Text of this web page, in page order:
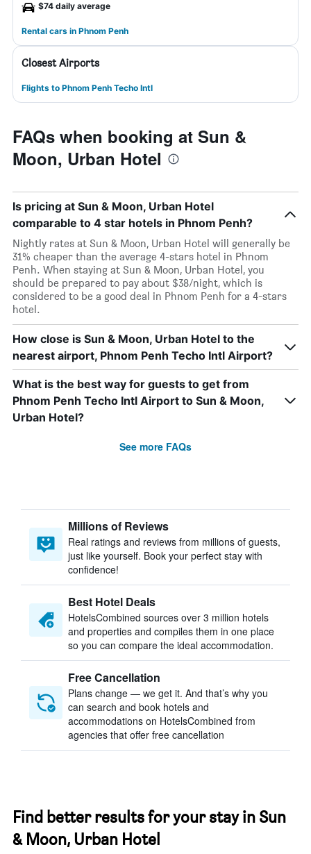
$74 daily average
Rental cars in Phnom Penh
Closest Airports
Flights to Phnom Penh Techo Intl
FAQs when booking at Sun &
Moon, Urban Hotel
Is pricing at Sun & Moon, Urban Hotel
comparable to 4 star hotels in Phnom Penh?
Nightly rates at Sun & Moon, Urban Hotel will generally be
31% cheaper than the average 4-stars hotel in Phnom
Penh. When staying at Sun & Moon, Urban Hotel, you
should be prepared to pay about $38/night, which is
considered to be a good deal in Phnom Penh for a 4-stars
hotel.
How close is Sun & Moon, Urban Hotel to the
nearest airport, Phnom Penh Techo Intl Airport?
What is the best way for guests to get from
Phnom Penh Techo Intl Airport to Sun & Moon,
Urban Hotel?
See more FAQs
Millions of Reviews
Real ratings and reviews from millions of guests,
just like yourself. Book your perfect stay with
confidence!
Best Hotel Deals
HotelsCombined sources over 3 million hotels
and properties and compiles them in one place
so you can compare the ideal accommodation.
Free Cancellation
Plans change — we get it. And that’s why you
can search and book hotels and
accommodations on HotelsCombined from
agencies that offer free cancellation
Find better results for your stay in Sun
& Moon, Urban Hotel